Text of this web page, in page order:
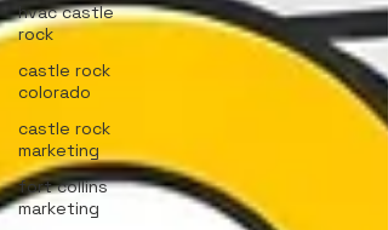
hvac castle
rock
castle rock
colorado
castle rock
marketing
fort collins
marketing